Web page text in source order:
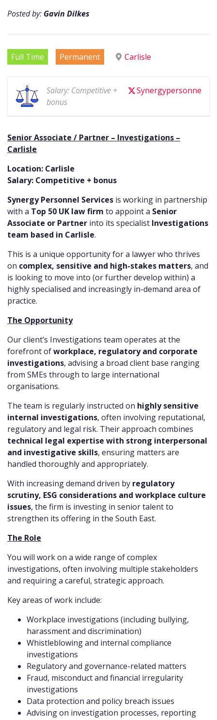
Posted by: Gavin Dilkes
Full Time Permanent Carlisle
Synergypersonne
Salary: Competitive +
bonus
Senior Associate / Partner – Investigations –
Carlisle
Location: Carlisle
Salary: Competitive + bonus
Synergy Personnel Services is working in partnership
with a Top 50 UK law firm to appoint a Senior
Associate or Partner into its specialist Investigations
team based in Carlisle.
This is a unique opportunity for a lawyer who thrives
on complex, sensitive and high-stakes matters, and
is looking to move into (or further develop within) a
highly specialised and increasingly in-demand area of
practice.
The Opportunity
Our client’s Investigations team operates at the
forefront ofworkplace, regulatory and corporate
investigations, advising a broad client base ranging
from SMEs through to large international
organisations.
The team is regularly instructed on highly sensitive
internal investigations, often involving reputational,
regulatory and legal risk. Their approach combines
technical legal expertise with strong interpersonal
and investigative skills, ensuring matters are
handled thoroughly and appropriately.
With increasing demand driven by regulatory
scrutiny, ESG considerations and workplace culture
issues, the firm is investing in senior talent to
strengthen its offering in the South East.
The Role
You will work on a wide range of complex
investigations, often involving multiple stakeholders
and requiring a careful, strategic approach.
Key areas of work include:
Workplace investigations (including bullying,
harassment and discrimination)
Whistleblowing and internal compliance
investigations
Regulatory and governance-related matters
Fraud, misconduct and financial irregularity
investigations
Data protection and policy breach issues
Advising on investigation processes, reporting